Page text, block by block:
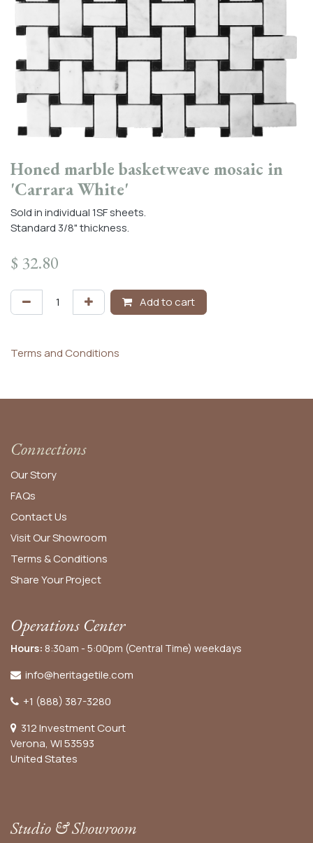
Honed marble basketweave mosaic in
'Carrara White'
Sold in individual 1SF sheets.
Standard 3/8" thickness.
$ 32.80
Add to cart
Terms and Conditions
Connections
Our Story
FAQs
Contact Us
Visit Our Showroom
Terms & Conditions
Share Your Project
Operations Center
Hours: 8:30am - 5:00pm (Central Time) weekdays
info@heritagetile.com
+1 (888) 387-3280
312 Investment Court
Verona, WI 53593
United States
Studio & Showroom